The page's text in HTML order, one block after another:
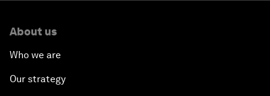
About us
Who we are
Our strategy